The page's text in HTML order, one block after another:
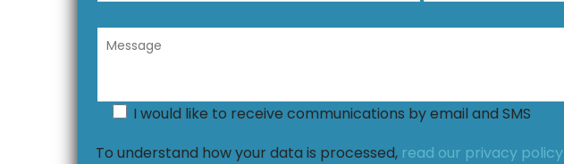
I would like to receive communications by email and SMS
To understand how your data is processed, read our privacy policy